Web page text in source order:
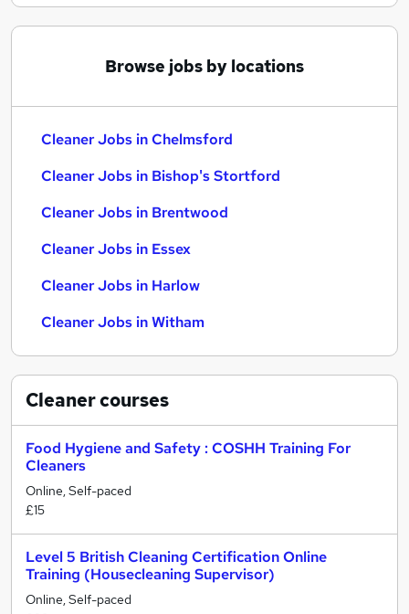
Browse jobs by locations
Cleaner Jobs in Chelmsford
Cleaner Jobs in Bishop's Stortford
Cleaner Jobs in Brentwood
Cleaner Jobs in Essex
Cleaner Jobs in Harlow
Cleaner Jobs in Witham
Cleanercourses
Food Hygiene and Safety : COSHH Training For
Cleaners
Online, Self-paced
£15
Level 5 British Cleaning Certification Online
Training (Housecleaning Supervisor)
Online, Self-paced